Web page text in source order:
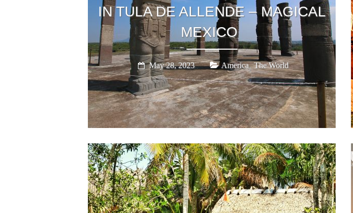
IN TULA DE ALLENDE – MAGICAL
MEXICO
May 28, 2023 America,The World